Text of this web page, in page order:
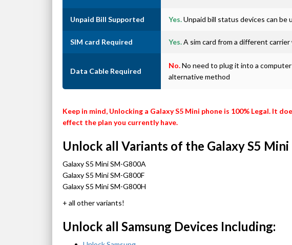
Unpaid Bill Supported Yes.Unpaid bill status devices can be
SIM card Required Yes.A sim card from a different
Data Cable Required
No.No need to plug it into a
alternative method
Keep in mind, Unlocking a Galaxy S5 Mini phone is 100% Legal. It
effect the plan you currently have.
Unlock all Variants of the Galaxy S5 Mini
Galaxy S5 Mini SM-G800A
Galaxy S5 Mini SM-G800F
Galaxy S5 Mini SM-G800H
+ all other variants!
Unlock all Samsung Devices Including: